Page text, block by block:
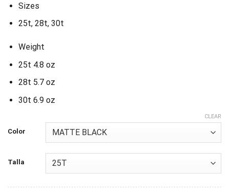
Sizes
25t, 28t, 30t
Weight
25t 4.8 oz
28t 5.7 oz
30t 6.9 oz
Color
Talla
CLEAR